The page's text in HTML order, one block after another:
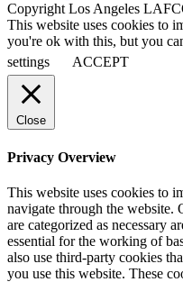
Copyright Los Angeles
This website uses cookies to
you're ok with this, but you
settings
ACCEPT
Close
Privacy Overview
This website uses cookies to
navigate through the website.
are categorized as necessary
essential for the working of
also use third-party cookies
you use this website. These